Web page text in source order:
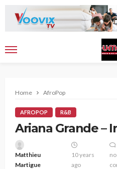
Home AfroPop
AFROPOP R&B
Ariana Grande –
Matthieu
Martigue
10 years
ago
no